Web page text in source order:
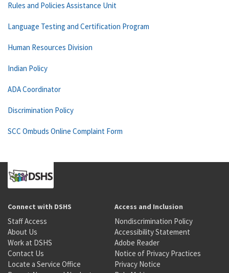
Rules and Policies Assistance Unit
Language Testing and Certification Program
Human Resources Division
Indian Policy
ADA Coordinator
Discrimination Policy
SCC Ombuds Online Complaint Form
Connect with DSHS
Staff Access
About Us
Work at DSHS
Contact Us
Locate a Service Office
Access and Inclusion
Nondiscrimination Policy
Accessibility Statement
Adobe Reader
Notice of Privacy Practices
Privacy Notice